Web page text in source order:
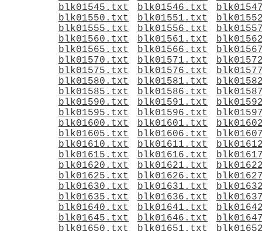
blk01545.txt
blk01546.txt
blk01550.txt
blk01551.txt
blk01555.txt
blk01556.txt
blk01560.txt
blk01561.txt
blk01565.txt
blk01566.txt
blk01570.txt
blk01571.txt
blk01575.txt
blk01576.txt
blk01580.txt
blk01581.txt
blk01585.txt
blk01586.txt
blk01590.txt
blk01591.txt
blk01595.txt
blk01596.txt
blk01600.txt
blk01601.txt
blk01605.txt
blk01606.txt
blk01610.txt
blk01611.txt
blk01615.txt
blk01616.txt
blk01620.txt
blk01621.txt
blk01625.txt
blk01626.txt
blk01630.txt
blk01631.txt
blk01635.txt
blk01636.txt
blk01640.txt
blk01641.txt
blk01645.txt
blk01646.txt
blk01650.txt
blk01651.txt